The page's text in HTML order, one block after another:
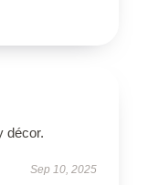
décor.
Sep 10, 2025